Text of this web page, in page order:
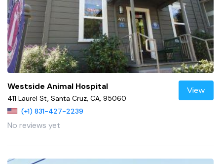
Westside Animal Hospital
411 Laurel St, Santa Cruz, CA, 95060
(+1) 831-427-2239
No reviews yet
View